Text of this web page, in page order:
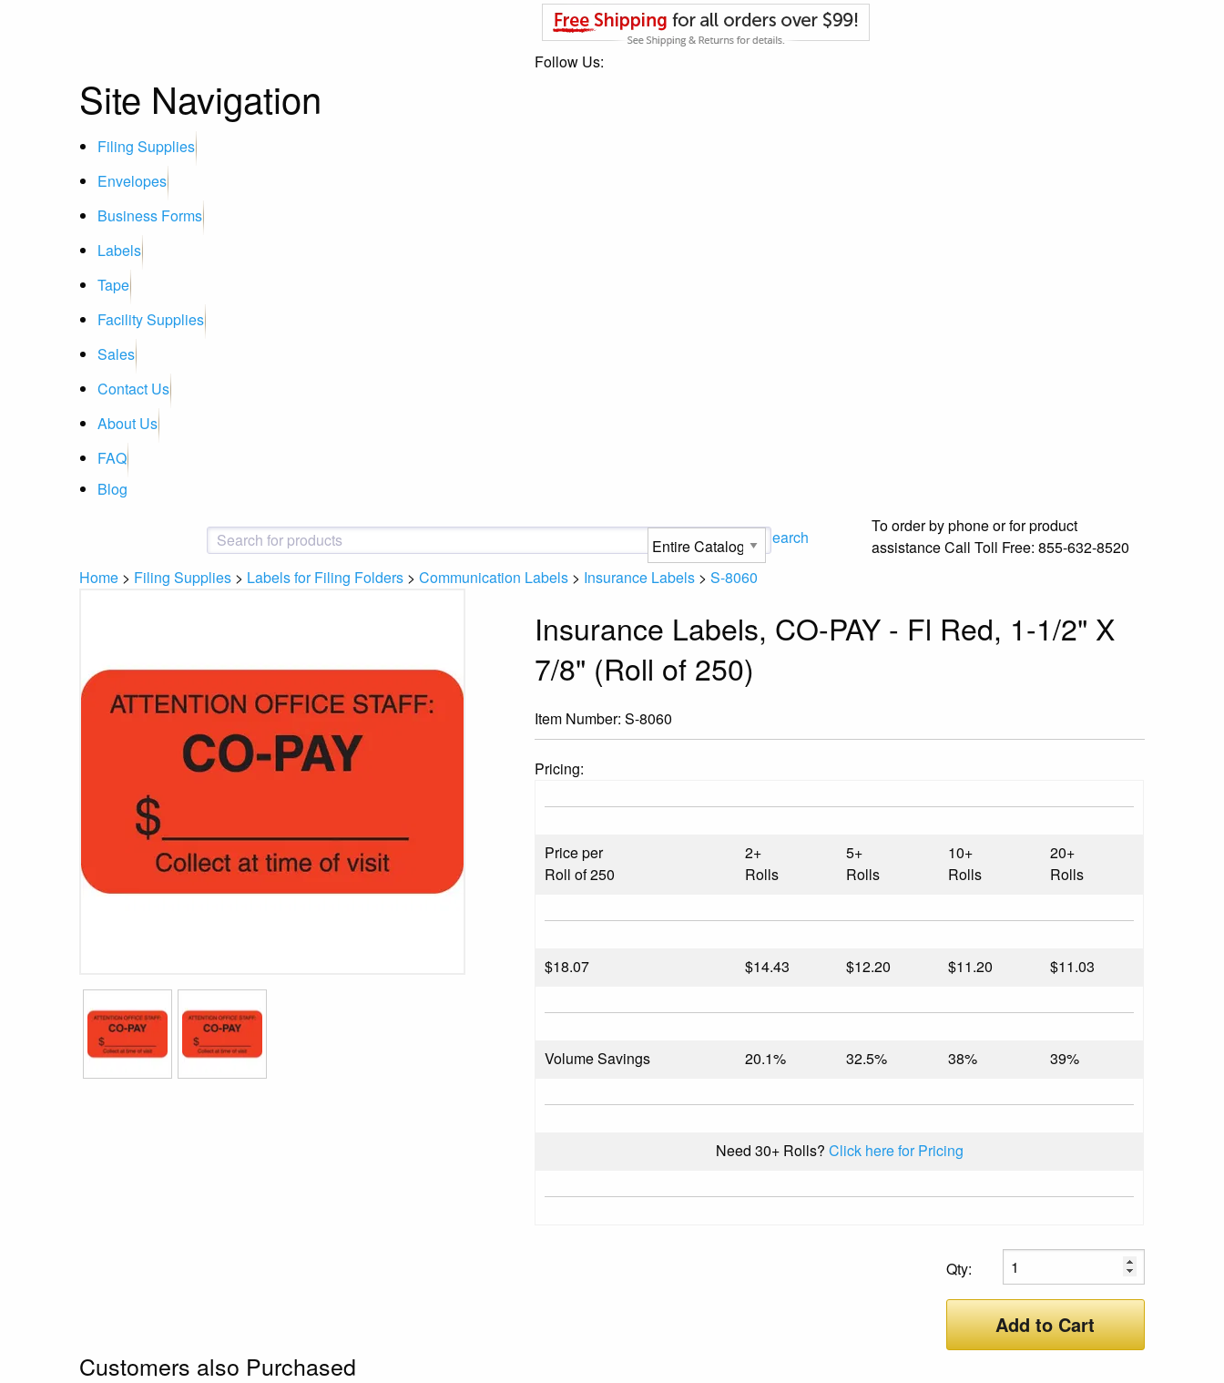
Follow Us:
Site Navigation
Filing Supplies
Envelopes
Business Forms
Labels
Tape
Facility Supplies
Sales
Contact Us
About Us
FAQ
Blog
Search
To order by phone or for product
assistanceCall Toll Free: 855-632-8520
Home > Filing Supplies > Labels for Filing Folders > Communication Labels > Insurance Labels > S-8060
Insurance Labels, CO-PAY - Fl Red, 1-1/2" X
7/8" (Roll of 250)
Item Number:S-8060
Pricing:
Price per
Roll of 250
2+
Rolls
5+
Rolls
10+
Rolls
20+
Rolls
$18.07 $14.43 $12.20 $11.20 $11.03
Volume Savings 20.1% 32.5% 38% 39%
Need 30+ Rolls? Click here for Pricing
Qty:
Add to Cart
Customers also Purchased